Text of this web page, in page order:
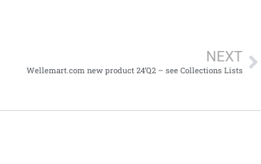
NEXT
Wellemart.com new product 24’Q2 – see Collections Lists